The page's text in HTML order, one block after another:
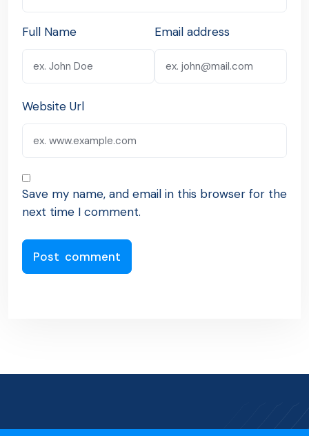
Full Name Email address
Website Url
Save my name, and email in this browser for the
next time I comment.